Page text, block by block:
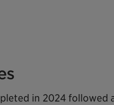
in 2024 followed